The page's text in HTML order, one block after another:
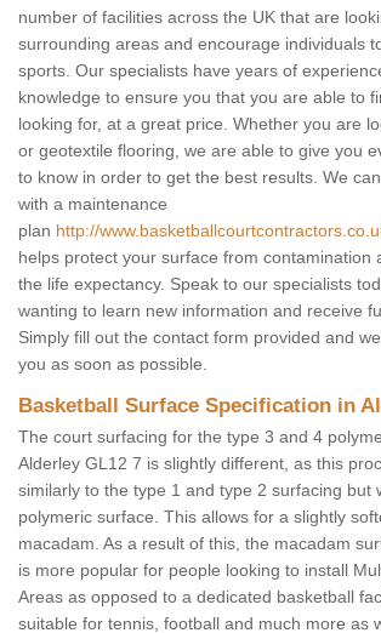
number of facilities across the UK that are
surrounding areas and encourage individuals
sports. Our specialists have years of
knowledge to ensure you that you are able to
looking for, at a great price. Whether you are
or geotextile flooring, we are able to give you
to know in order to get the best results. We
with a maintenance
plan http://
helps protect your surface from contamination
the life expectancy. Speak to our specialists
wanting to learn new information and receive
Simply fill out the contact form provided and
you as soon as possible.
Basketball Surface Specification in
The court surfacing for the type 3 and 4
Alderley GL12 7 is slightly different, as this
similarly to the type 1 and type 2 surfacing but
polymeric surface. This allows for a slightly
macadam. As a result of this, the macadam
is more popular for people looking to install
Areas as opposed to a dedicated basketball
suitable for tennis, football and much more as